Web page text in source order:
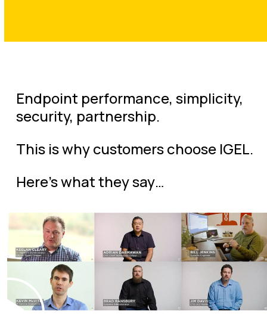
Endpoint performance, simplicity,
security, partnership.
This is why customers choose IGEL.
Here’s what they say…